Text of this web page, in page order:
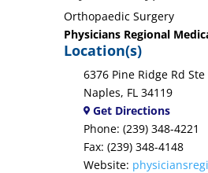
Orthopaedic Surgery
Physicians Regional
Location(s)
6376 Pine Ridge Rd Ste
Naples, FL 34119
Get Directions
Phone: (239) 348-4221
Fax: (239) 348-4148
Website: